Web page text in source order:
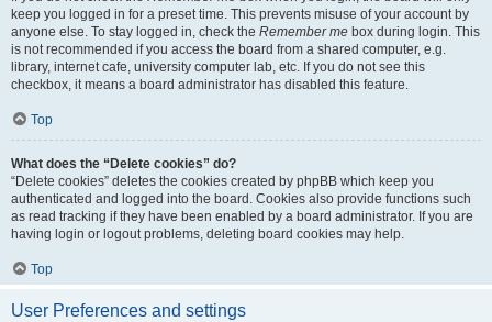
keep you logged in for a preset time. This prevents misuse of your account by
anyone else. To stay logged in, check the Remember me box during login. This
is not recommended if you access the board from a shared computer, e.g.
library, internet cafe, university computer lab, etc. If you do not see this
checkbox, it means a board administrator has disabled this feature.
Top
What does the “Delete cookies” do?
“Delete cookies” deletes the cookies created by phpBB which keep you
authenticated and logged into the board. Cookies also provide functions such
as read tracking if they have been enabled by a board administrator. If you are
having login or logout problems, deleting board cookies may help.
Top
User Preferences and settings